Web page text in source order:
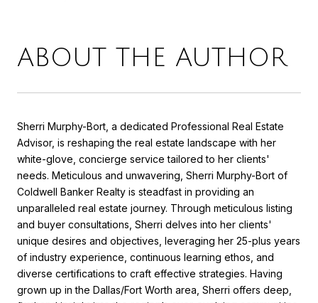
ABOUT THE AUTHOR
Sherri Murphy-Bort, a dedicated Professional Real Estate
Advisor, is reshaping the real estate landscape with her
white-glove, concierge service tailored to her clients'
needs. Meticulous and unwavering, Sherri Murphy-Bort of
Coldwell Banker Realty is steadfast in providing an
unparalleled real estate journey. Through meticulous listing
and buyer consultations, Sherri delves into her clients'
unique desires and objectives, leveraging her 25-plus years
of industry experience, continuous learning ethos, and
diverse certifications to craft effective strategies. Having
grown up in the Dallas/Fort Worth area, Sherri offers deep,